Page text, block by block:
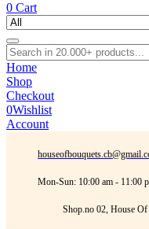
0 Cart
Home
Shop
Checkout
0Wishlist
Account
Mon-Sun: 10:00 am - 11:00
Shop.no 02, House